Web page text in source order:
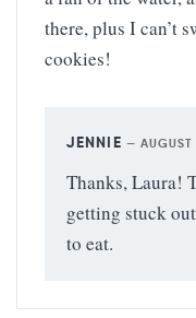
there, plus I can’t
cookies!
JENNIE —
Thanks, Laura!
getting stuck
to eat.